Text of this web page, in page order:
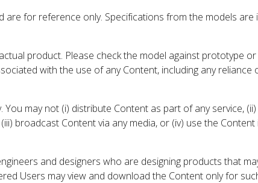
are for reference only. Specifications from the models
product. Please check the model against prototype
with the use of any Content, including any reliance
may not (i) distribute Content as part of any service,
broadcast Content via any media, or (iv) use the
and designers who are designing products that
Users may view and download the Content only for